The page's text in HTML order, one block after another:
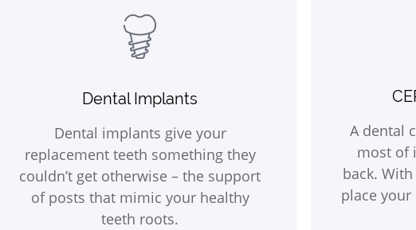
Dental Implants
Dental implants give your
replacement teeth something they
couldn’t get otherwise – the support
of posts that mimic your healthy
teeth roots.
A dental
most of
back. With
place